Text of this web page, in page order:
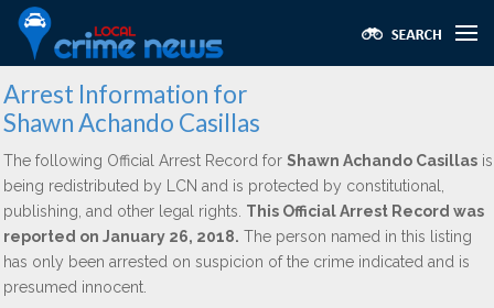
Arrest Information for
Shawn Achando Casillas
The following Official Arrest Record for Shawn Achando Casillas is
being redistributed by LCN and is protected by constitutional,
publishing, and other legal rights. This Official Arrest Record was
reported on January 26, 2018. The person named in this listing
has only been arrested on suspicion of the crime indicated and is
presumed innocent.